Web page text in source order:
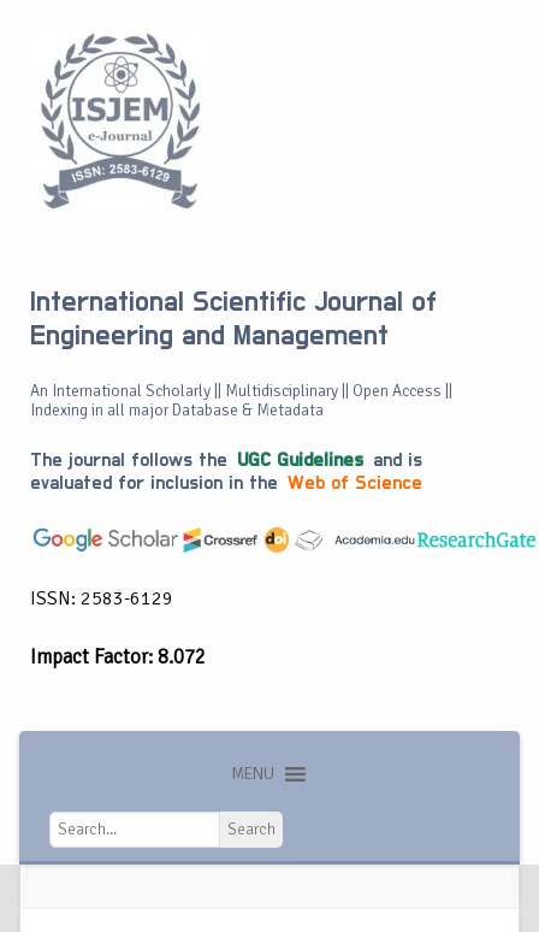
International Scientific Journal of
Engineering and Management
An International Scholarly || Multidisciplinary || Open Access ||
Indexing in all major Database & Metadata
The journal follows the UGC Guidelines and is
evaluated for inclusion in the Web of Science
ISSN: 2583-6129
Impact Factor: 8.072
MENU
Search
Search